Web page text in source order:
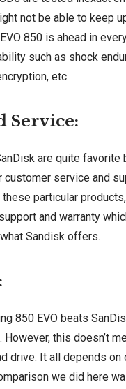
not be able to keep
850 is ahead in
such as shock
etc.
Service:
are quite favorite
customer service and
particular
and warranty
Sandisk offers.
850 EVO beats
this doesn’t
drive. It all depends on
we did here